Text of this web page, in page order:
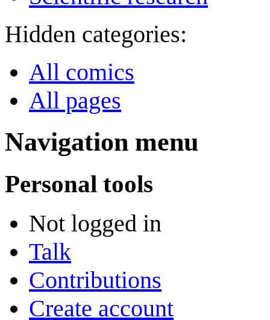
Hidden categories:
All comics
All pages
Navigation menu
Personal tools
Not logged in
Talk
Contributions
Create account